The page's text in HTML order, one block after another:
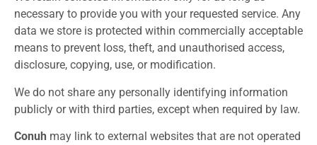
necessary to provide you with your requested service. Any
data we store is protected within commercially acceptable
means to prevent loss, theft, and unauthorised access,
disclosure, copying, use, or modification.
We do not share any personally identifying information
publicly or with third parties, except when required by law.
Conuh may link to external websites that are not operated